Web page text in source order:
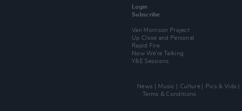
Login
Subscribe
Van Morrison Project
Up Close and Personal
Rapid Fire
Now We’re Talking
Y&E Sessions
News Music Culture Pics & Vids
Terms & Conditions